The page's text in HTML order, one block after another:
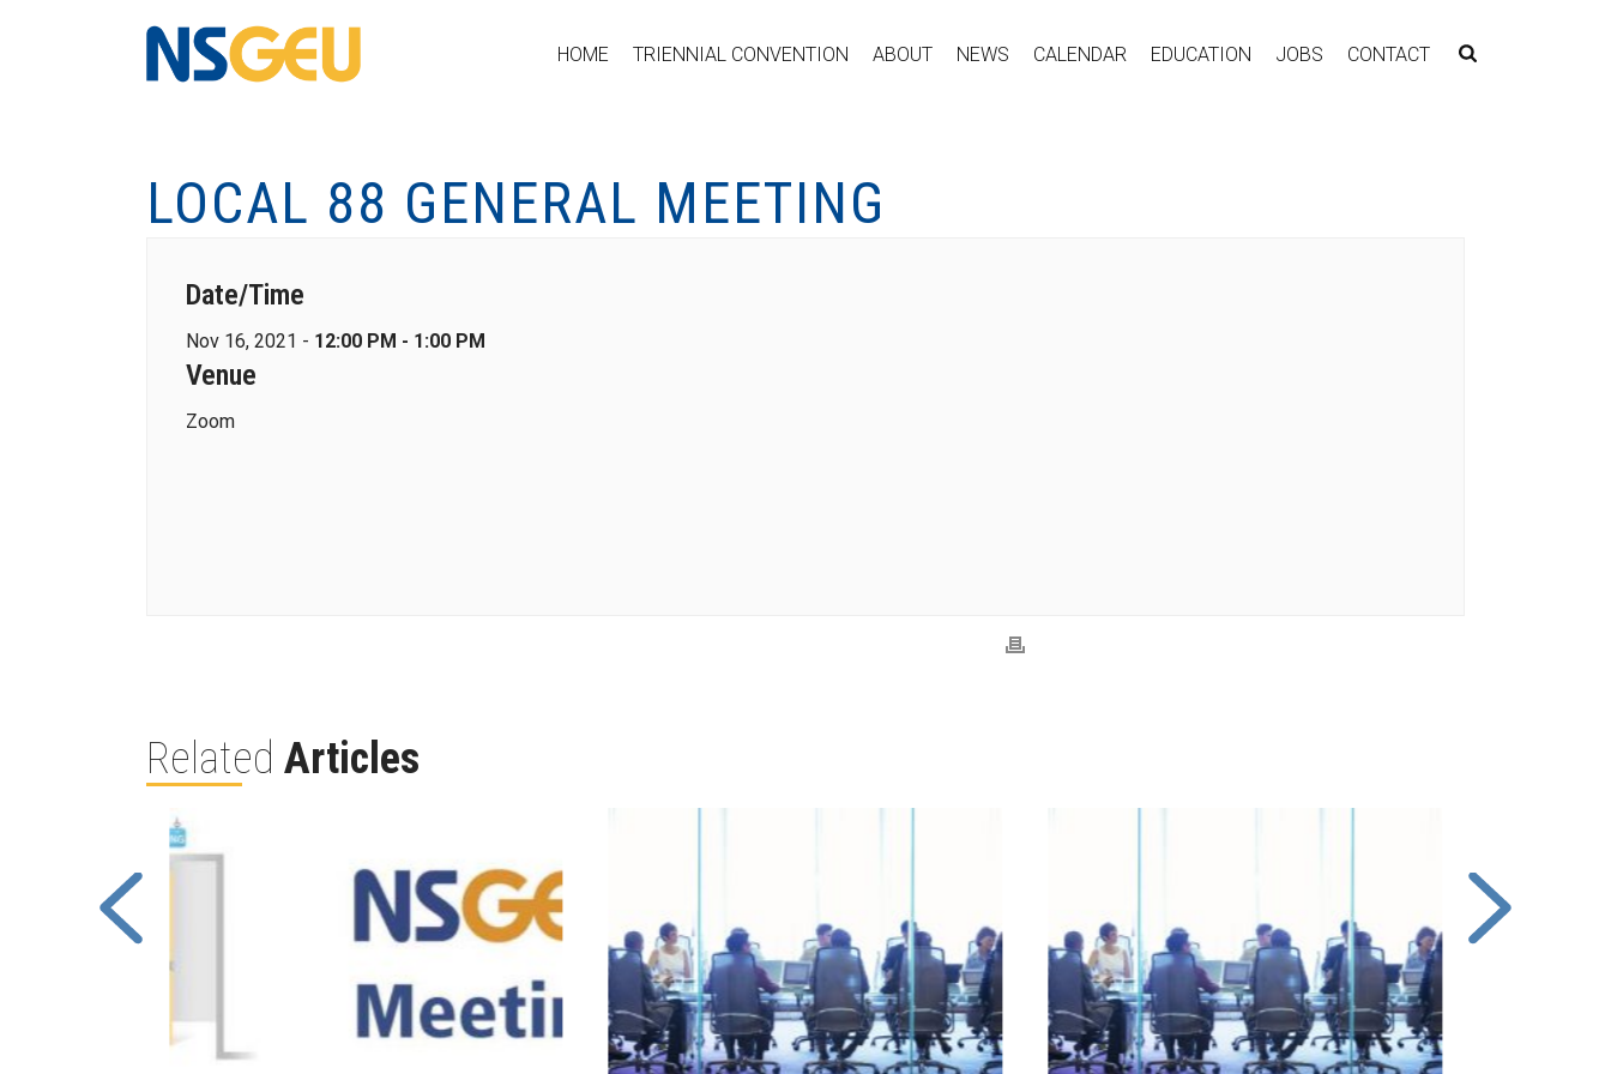
HOME TRIENNIAL CONVENTION ABOUT NEWS CALENDAR EDUCATION JOBS CONTACT
LOCAL 88 GENERAL MEETING
Date/Time
Nov 16, 2021 - 12:00 PM - 1:00 PM
Venue
Zoom
Related Articles